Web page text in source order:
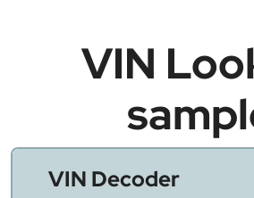
VIN
VIN Decoder